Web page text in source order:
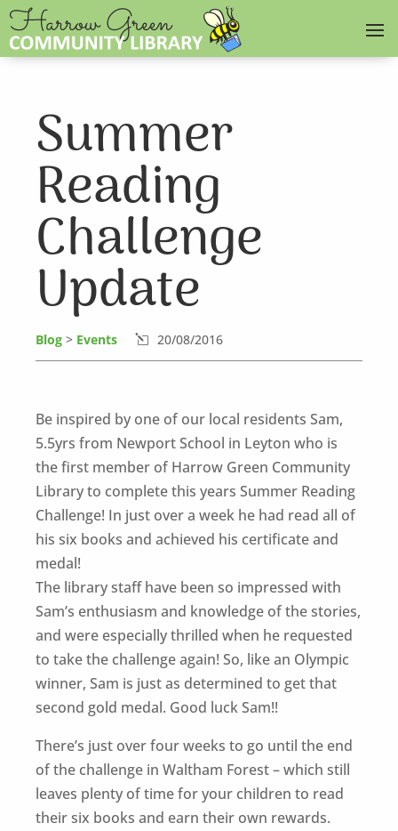
Summer
Reading
Challenge
Update
Blog > Events l 20/08/2016
Be inspired by one of our local residents Sam,
5.5yrs from Newport School in Leyton who is
the first member of Harrow Green Community
Library to complete this years Summer Reading
Challenge! In just over a week he had read all of
his six books and achieved his certificate and
medal!
The library staff have been so impressed with
Sam’s enthusiasm and knowledge of the stories,
and were especially thrilled when he requested
to take the challenge again! So, like an Olympic
winner, Sam is just as determined to get that
second gold medal. Good luck Sam!!
There’s just over four weeks to go until the end
of the challenge in Waltham Forest – which still
leaves plenty of time for your children to read
their six books and earn their own rewards.